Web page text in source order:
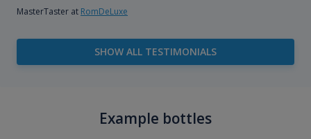
MasterTaster at RomDeLuxe
SHOW ALL TESTIMONIALS
Example bottles